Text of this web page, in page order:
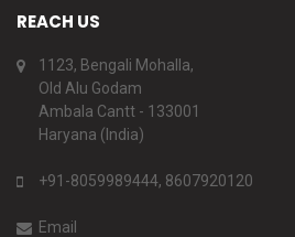
REACH US
1123, Bengali Mohalla,
Old Alu Godam
Ambala Cantt - 133001
Haryana (India)
+91-8059989444, 8607920120
Email